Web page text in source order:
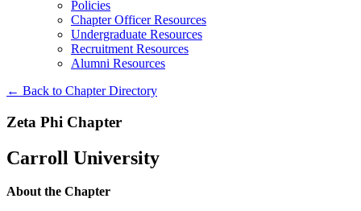
Policies
Chapter Officer Resources
Undergraduate Resources
Recruitment Resources
Alumni Resources
← Back to Chapter Directory
Zeta Phi Chapter
Carroll University
About the Chapter